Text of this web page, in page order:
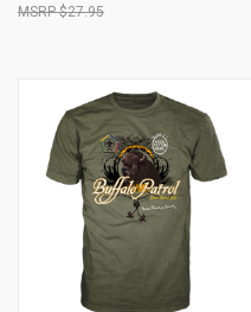
$27.95